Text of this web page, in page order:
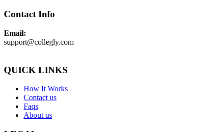
Contact Info
Email:
support@collegly.com
QUICK LINKS
How It Works
Contact us
Faqs
About us